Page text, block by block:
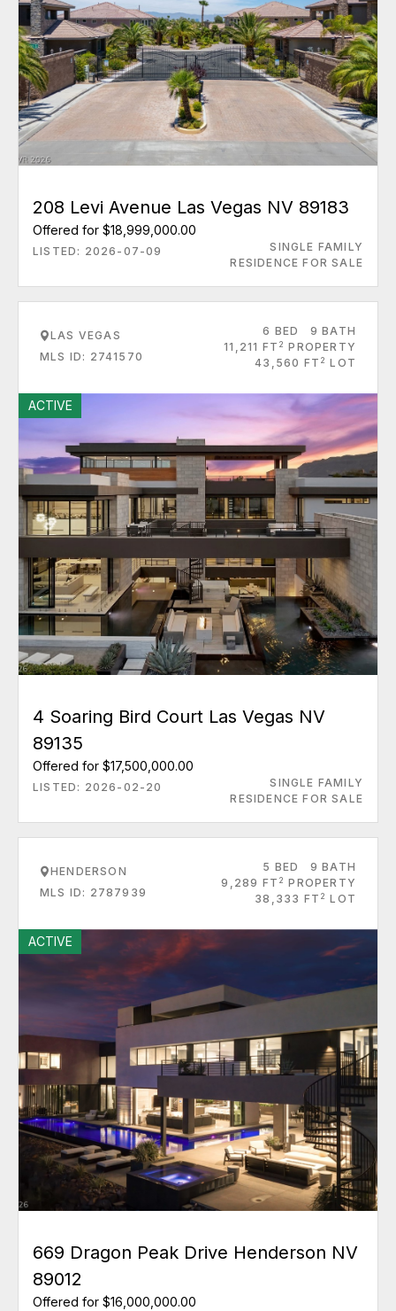
208 Levi Avenue Las Vegas NV 89183
Offered for $18,999,000.00
LISTED: 2026-07-09
SINGLE FAMILY
RESIDENCE FOR SALE
LAS VEGAS
MLS ID: 2741570
6 BED
9 BATH
11,211 FT 2 PROPERTY
43,560 FT 2 LOT
ACTIVE
4 Soaring Bird Court Las Vegas NV
89135
Offered for $17,500,000.00
LISTED: 2026-02-20
SINGLE FAMILY
RESIDENCE FOR SALE
HENDERSON
MLS ID: 2787939
5 BED
9 BATH
9,289 FT 2 PROPERTY
38,333 FT 2 LOT
ACTIVE
669 Dragon Peak Drive Henderson NV
89012
Offered for $16,000,000.00